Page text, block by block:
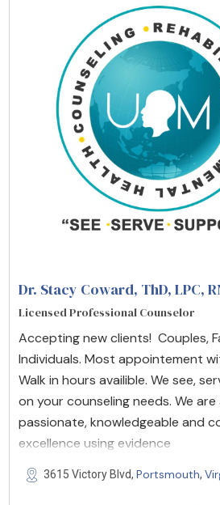
Dr. Stacy Coward, ThD, LPC,
Licensed Professional Counselor
Accepting new clients! Couples,
Individuals. Most appointement
Walk in hours availible. We see,
on your counseling needs. We
passionate, knowledgeable and
excellence using evidence
3615 Victory Blvd, Portsmouth,